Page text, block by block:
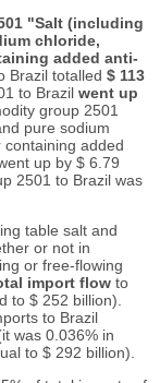
"Salt (including
chloride,
added anti-
Brazil totalled $ 113
to Brazil went up
group 2501
pure sodium
added
up by $ 6.79
2501 to Brazil was
table salt and
or not in
or free-flowing
import flow to
to $ 252 billion).
to Brazil
was 0.036% in
to $ 292 billion).